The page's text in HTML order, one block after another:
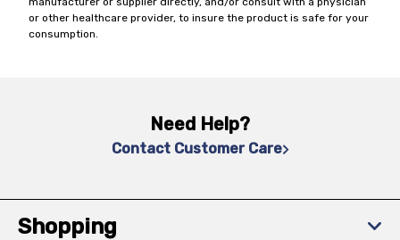
or other healthcare provider, to insure the product is safe for your
consumption.
Need Help?
Contact Customer Care
Shopping